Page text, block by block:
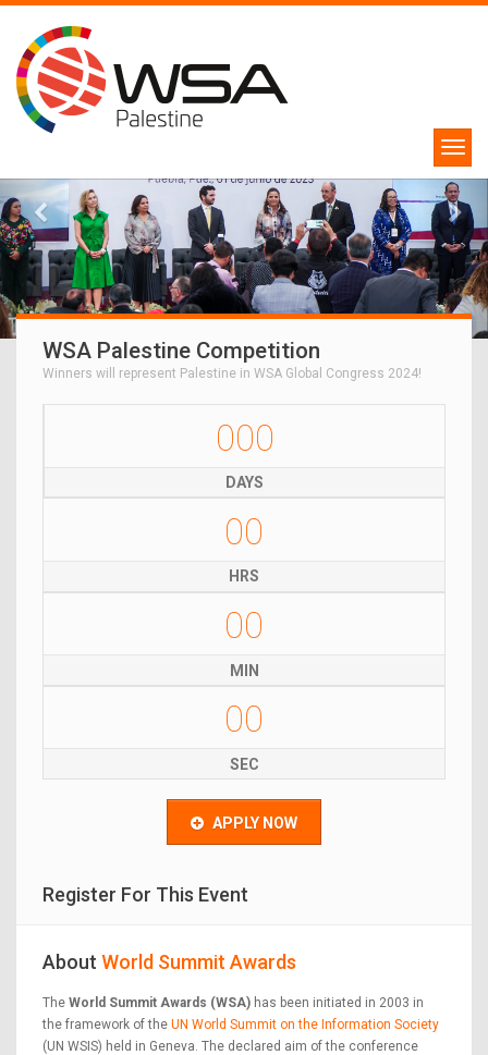
WSA Palestine Competition
Winners will represent Palestine in WSA Global Congress 2024!
000
DAYS
00
HRS
00
MIN
00
SEC
APPLY NOW
Register For This Event
About World Summit Awards
The World Summit Awards (WSA) has been initiated in 2003 in
the framework of the UN World Summit on the Information Society
(UN WSIS) held in Geneva. The declared aim of the conference